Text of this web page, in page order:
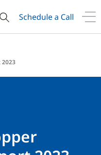
Schedule a Call
2023